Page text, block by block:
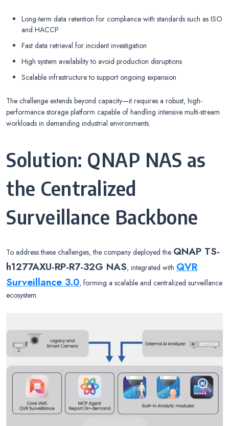
Long-term data retention for compliance with standards such as ISO
and HACCP
Fast data retrieval for incident investigation
High system availability to avoid production disruptions
Scalable infrastructure to support ongoing expansion
The challenge extends beyond capacity—it requires a robust, high-
performance storage platform capable of handling intensive multi-stream
workloads in demanding industrial environments.
Solution: QNAP NAS as
the Centralized
Surveillance Backbone
To address these challenges, the company deployed the QNAP TS-
h1277AXU-RP-R7-32G NAS, integrated with QVR
Surveillance 3.0, forming a scalable and centralized surveillance
ecosystem.